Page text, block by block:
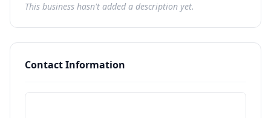
This business hasn't added a description yet.
Contact Information